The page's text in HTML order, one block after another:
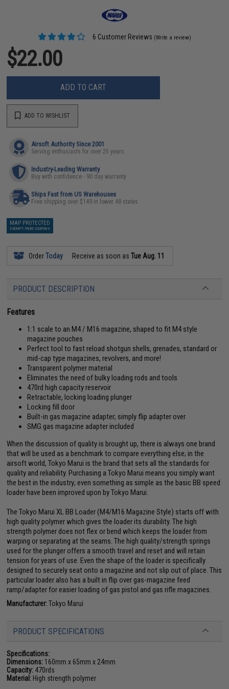
6 Customer Reviews (Write a review)
$22.00
ADD TO CART
ADD TO WISHLIST
Airsoft Authority Since 2001
Serving enthusiasts for over 25 years
Industry-Leading Warranty
Buy with confidence - 90 day warranty
Ships Fast from US Warehouses
Free shipping over $149 in lower 48 states
MAP PROTECTED
EXEMPT FROM COUPONS
OrderToday Receive as soon asTue Aug. 11
PRODUCT DESCRIPTION
Features
1:1 scale to an M4 / M16 magazine, shaped to fit M4 style
magazine pouches
Perfect tool to fast reload shotgun shells, grenades, standard or
mid-cap type magazines, revolvers, and more!
Transparent polymer material
Eliminates the need of bulky loading rods and tools
470rd high capacity reservoir
Retractable, locking loading plunger
Locking fill door
Built-in gas magazine adapter; simply flip adapter over
SMG gas magazine adapter included
When the discussion of quality is brought up, there is always one brand
that will be used as a benchmark to compare everything else; in the
airsoft world, Tokyo Marui is the brand that sets all the standards for
quality and reliability. Purchasing a Tokyo Marui means you simply want
the best in the industry; even something as simple as the basic BB speed
loader have been improved upon by Tokyo Marui.
The Tokyo Marui XL BB Loader (M4/M16 Magazine Style) starts off with
high quality polymer which gives the loader its durability. The high
strength polymer does not flex or bend which keeps the loader from
warping or separating at the seams. The high quality/strength springs
used for the plunger offers a smooth travel and reset and will retain
tension for years of use. Even the shape of the loader is specifically
designed to securely seat onto a magazine and not slip out of place. This
particular loader also has a built in flip over gas-magazine feed
ramp/adapter for easier loading of gas pistol and gas rifle magazines.
Manufacturer:Tokyo Marui
PRODUCT SPECIFICATIONS
Specifications:
Dimensions: 160mm x 65mm x 24mm
Capacity: 470rds
Material: High strength polymer